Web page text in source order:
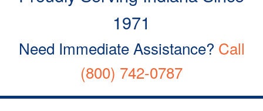
1971
Need Immediate Assistance? Call
(800) 742-0787